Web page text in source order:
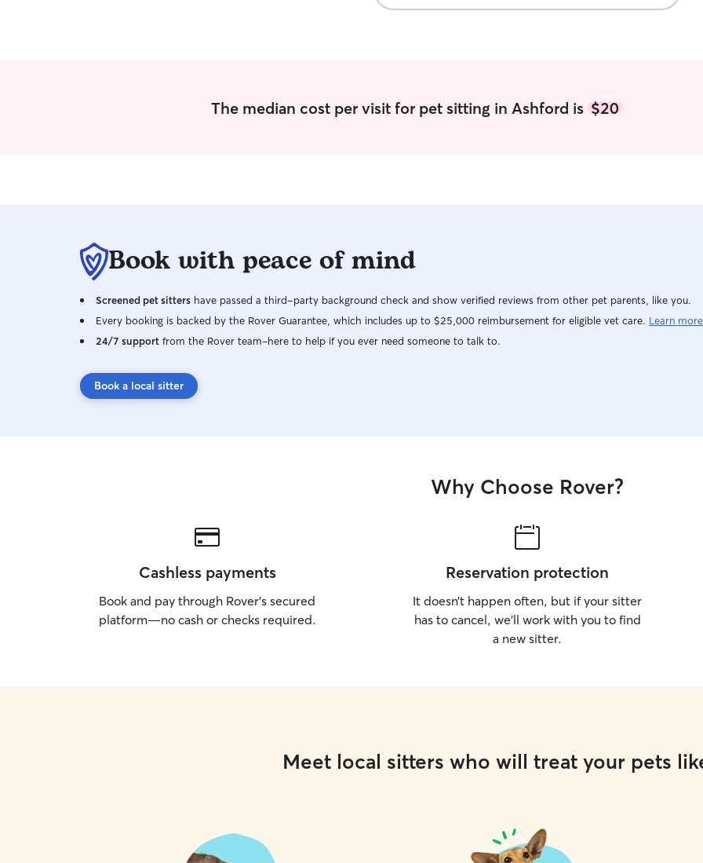
The median cost per visit for pet sitting in Ashford is $20
Book with peace of mind
Screened pet sitters have passed a third-party background check and show verified reviews from other pet parents, like you.
Every booking is backed by the Rover Guarantee, which includes up to $25,000 reimbursement for eligible vet care. Learn more
24/7 support from the Rover team–here to help if you ever need someone to talk to.
Book a local sitter
Why Choose Rover?
Cashless payments
Book and pay through Rover’s secured
platform—no cash or checks required.
Reservation protection
It doesn’t happen often, but if your sitter
has to cancel, we’ll work with you to find
a new sitter.
Meet local sitters who will treat your pets